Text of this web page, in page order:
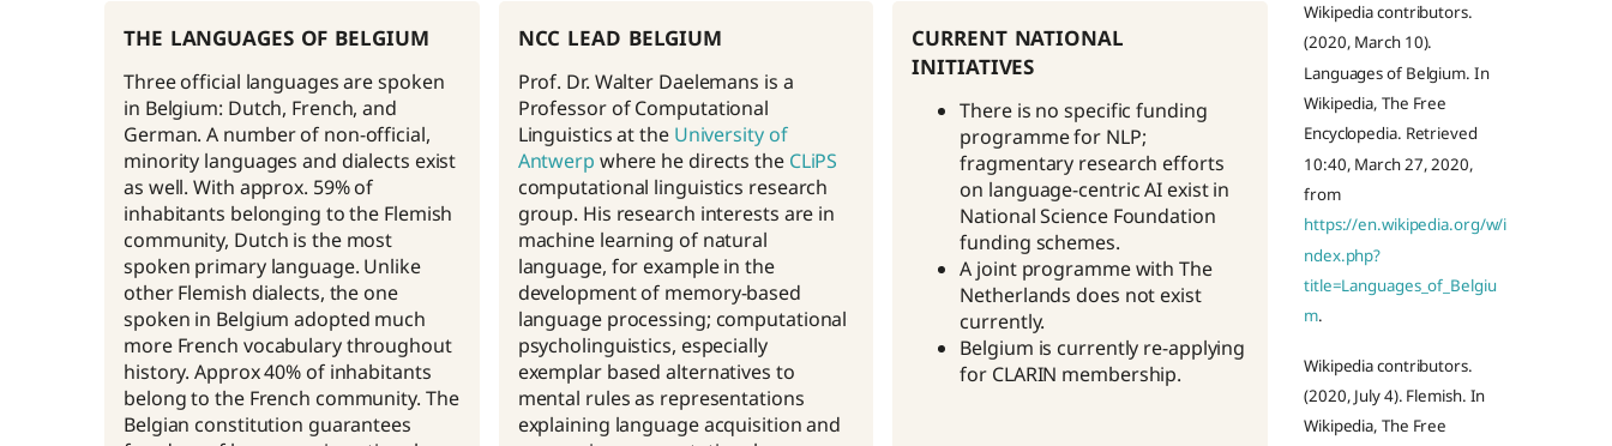
the languages of belgium
Three official languages are spoken
in Belgium: Dutch, French, and
German. A number of non-official,
minority languages and dialects exist
as well. With approx. 59% of
inhabitants belonging to the Flemish
community, Dutch is the most
spoken primary language. Unlike
other Flemish dialects, the one
spoken in Belgium adopted much
more French vocabulary throughout
history. Approx 40% of inhabitants
belong to the French community. The
Belgian constitution guarantees
ncc lead belgium
Prof. Dr. Walter Daelemans is a
Professor of Computational
Linguistics at the University of
Antwerp where he directs the CLiPS
computational linguistics research
group. His research interests are in
machine learning of natural
language, for example in the
development of memory-based
language processing; computational
psycholinguistics, especially
exemplar based alternatives to
mental rules as representations
explaining language acquisition and
current national
initiatives
There is no specific funding
programme for NLP;
fragmentary research efforts
on language-centric AI exist in
National Science Foundation
funding schemes.
A joint programme with The
Netherlands does not exist
currently.
Belgium is currently re-applying
for CLARIN membership.
Wikipedia contributors.
(2020, March 10).
Languages of Belgium. In
Wikipedia, The Free
Encyclopedia. Retrieved
10:40, March 27, 2020,
from
https://en.wikipedia.org/w/i
ndex.php?
title=Languages_of_Belgiu
m.
Wikipedia contributors.
(2020, July 4). Flemish. In
Wikipedia, The Free